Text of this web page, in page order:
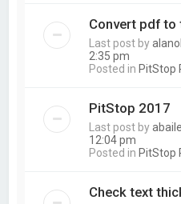
Convert pdf to
Last post by
2:35 pm
Posted in PitStop
PitStop 2017
Last post by
12:04 pm
Posted in PitStop
Check text